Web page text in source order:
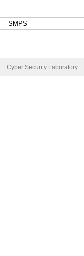
Cyber Security Laboratory